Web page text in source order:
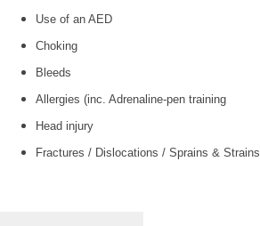
Use of an AED
Choking
Bleeds
Allergies (inc. Adrenaline-pen training
Head injury
Fractures / Dislocations / Sprains & Strains